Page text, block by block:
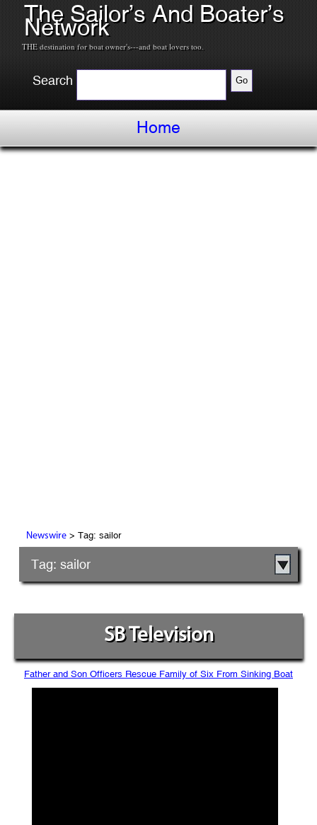
The Sailor’s And Boater’s
Network
THE destination for boat owner's---and boat lovers too.
Search
Home
Newswire> Tag: sailor
Tag: sailor
SB Television
Father and Son Officers Rescue Family of Six From Sinking Boat